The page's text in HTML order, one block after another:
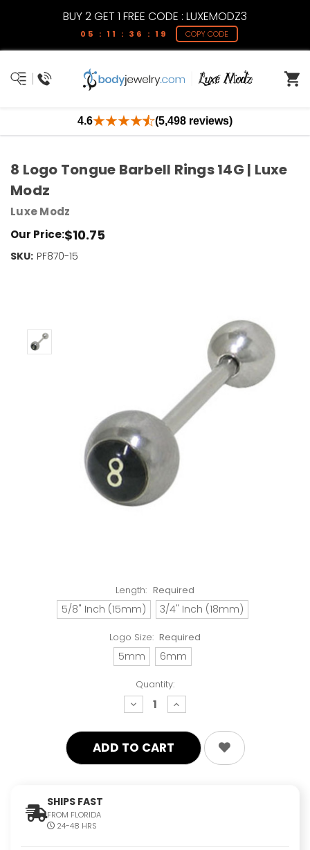
BUY 2 GET 1 FREE CODE : LUXEMODZ3
05 : 11 : 36 : 19 COPY CODE
4.6 (5,498 reviews)
Length: Required
5/8" Inch (15mm) 3/4" Inch (18mm)
Logo Size: Required
5mm 6mm
Quantity:
decrease
quantity:
increase
quantity:
SHIPS FAST
FROM FLORIDA
24-48 HRS
8 Logo Tongue Barbell Rings 14G | Luxe
Modz
Luxe Modz
Our Price:$10.75
SKU: PF870-15
Current